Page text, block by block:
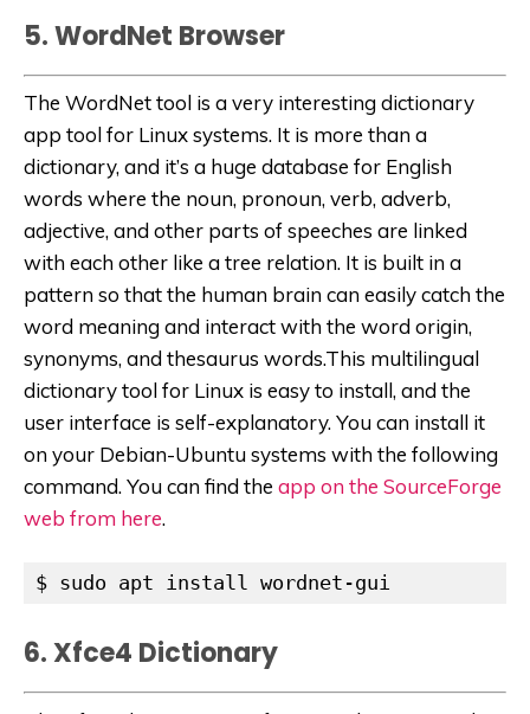
5. WordNet Browser
The WordNet tool is a very interesting dictionary
app tool for Linux systems. It is more than a
dictionary, and it’s a huge database for English
words where the noun, pronoun, verb, adverb,
adjective, and other parts of speeches are linked
with each other like a tree relation. It is built in a
pattern so that the human brain can easily catch the
word meaning and interact with the word origin,
synonyms, and thesaurus words.This multilingual
dictionary tool for Linux is easy to install, and the
user interface is self-explanatory. You can install it
on your Debian-Ubuntu systems with the following
command. You can find the app on the SourceForge
web from here.
$ sudo apt install wordnet-gui
6. Xfce4 Dictionary